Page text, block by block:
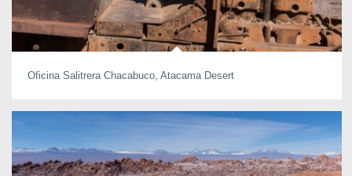
Oficina Salitrera Chacabuco, Atacama Desert